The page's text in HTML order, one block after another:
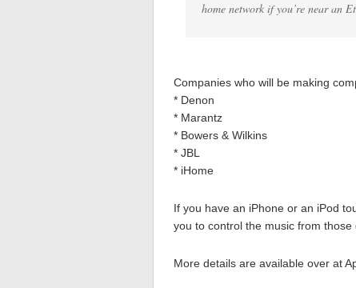
home network if you’re near an
Companies who will be making
* Denon
* Marantz
* Bowers & Wilkins
* JBL
* iHome
If you have an iPhone or an iPod
you to control the music from those
More details are available over at